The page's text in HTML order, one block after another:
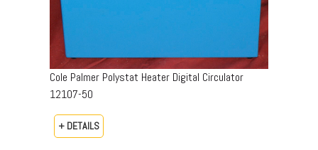
Cole Palmer Polystat Heater Digital Circulator
12107-50
+ DETAILS